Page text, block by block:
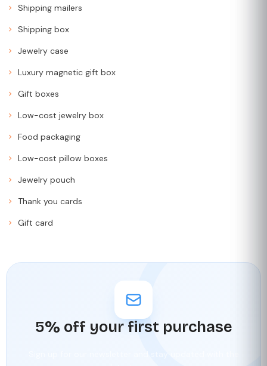
Shipping mailers
Shipping box
Jewelry case
Luxury magnetic gift box
Gift boxes
Low-cost jewelry box
Food packaging
Low-cost pillow boxes
Jewelry pouch
Thank you cards
Gift card
5% off your first purchase